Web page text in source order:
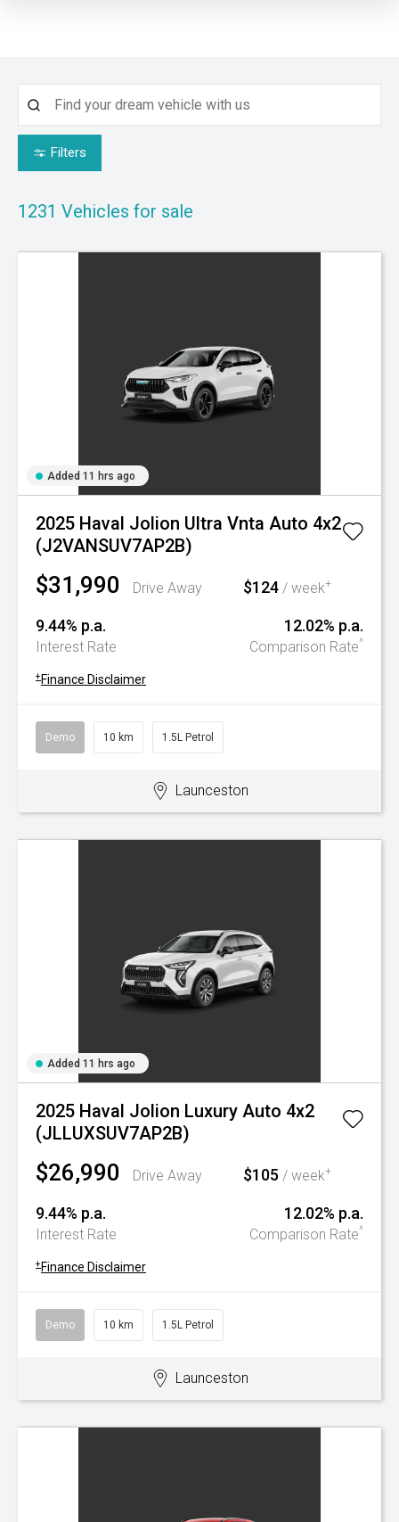
Filters
1231 Vehicles for sale
Added 11 hrs ago
2025 Haval Jolion Ultra Vnta Auto 4x2
(J2VANSUV7AP2B)
$31,990 Drive Away $124 / week+
9.44% p.a.
Interest Rate
12.02% p.a.
Comparison Rate^
+ Finance Disclaimer
Demo 10 km 1.5L Petrol
Launceston
Added 11 hrs ago
2025 Haval Jolion Luxury Auto 4x2
(JLLUXSUV7AP2B)
$26,990 Drive Away $105 / week+
9.44% p.a.
Interest Rate
12.02% p.a.
Comparison Rate^
+ Finance Disclaimer
Demo 10 km 1.5L Petrol
Launceston